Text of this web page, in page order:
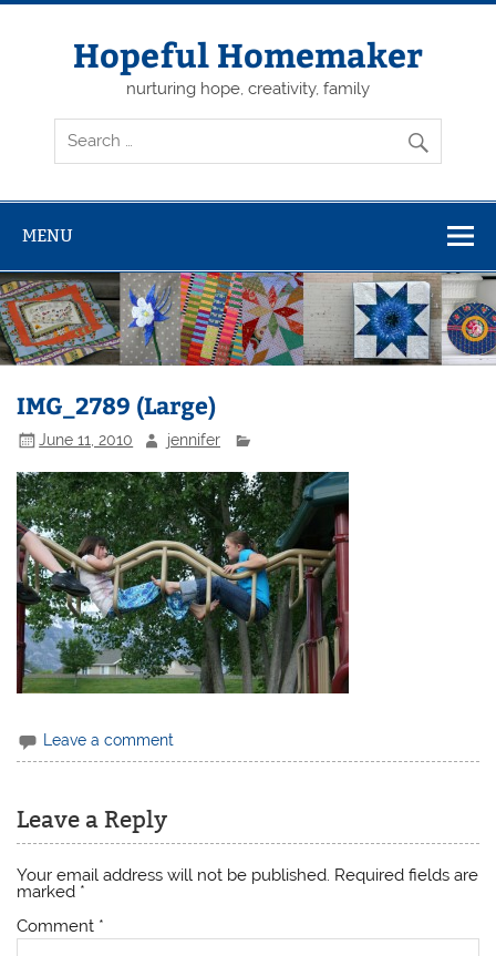
Skip
Hopeful Homemaker
nurturing hope, creativity, family
MENU
IMG_2789 (Large)
June 11, 2010 jennifer
Leave a comment
Leave a Reply
Your email address will not be published. Required fields are
marked *
Comment *